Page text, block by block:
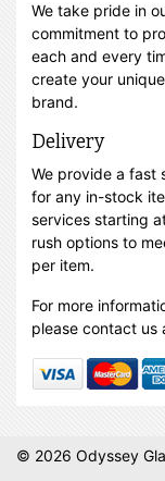
We take pride in
commitment to
each and every
create your
brand.
Delivery
We provide a fast
for any in-stock
services starting
rush options to
per item.
For more
please contact us
© 2026 Odyssey